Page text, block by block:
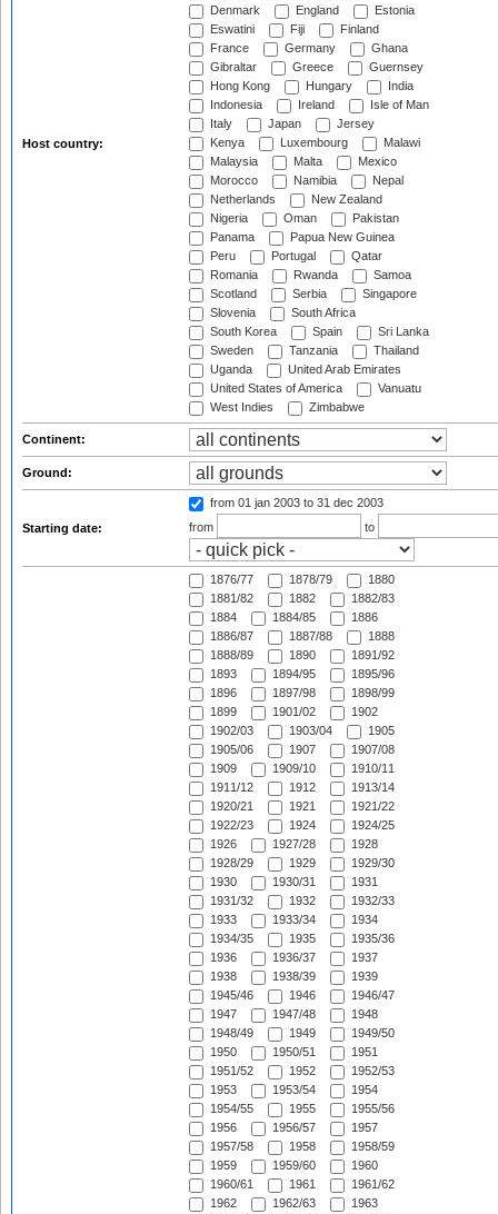
Host country:
Denmark
England
Estonia
Eswatini
Fiji
Finland
France
Germany
Ghana
Gibraltar
Greece
Guernsey
Hong Kong
Hungary
India
Indonesia
Ireland
Isle of Man
Italy
Japan
Jersey
Kenya
Luxembourg
Malawi
Malaysia
Malta
Mexico
Morocco
Namibia
Nepal
Netherlands
New Zealand
Nigeria
Oman
Pakistan
Panama
Papua New Guinea
Peru
Portugal
Qatar
Romania
Rwanda
Samoa
Scotland
Serbia
Singapore
Slovenia
South Africa
South Korea
Spain
Sri Lanka
Sweden
Tanzania
Thailand
Uganda
United Arab Emirates
United States of America
Vanuatu
West Indies
Zimbabwe
Continent:
Ground:
Starting date:
from 01 jan 2003 to 31 dec 2003
from
to
1876/77 1878/79
1880
1881/82
1882
1882/83
1884
1884/85
1886
1886/87
1887/88
1888
1888/89
1890
1891/92
1893
1894/95
1895/96
1896
1897/98
1898/99
1899
1901/02
1902
1902/03
1903/04
1905
1905/06
1907
1907/08
1909
1909/10
1910/11
1911/12
1912
1913/14
1920/21
1921
1921/22
1922/23
1924
1924/25
1926
1927/28
1928
1928/29
1929
1929/30
1930
1930/31
1931
1931/32
1932
1932/33
1933
1933/34
1934
1934/35
1935
1935/36
1936
1936/37
1937
1938
1938/39
1939
1945/46
1946
1946/47
1947
1947/48
1948
1948/49
1949
1949/50
1950
1950/51
1951
1951/52
1952
1952/53
1953
1953/54
1954
1954/55
1955
1955/56
1956
1956/57
1957
1957/58
1958
1958/59
1959
1959/60
1960
1960/61
1961
1961/62
1962
1962/63
1963